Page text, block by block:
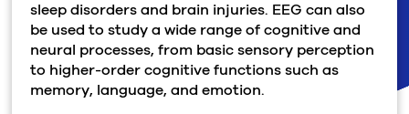
sleep disorders and brain injuries. EEG can also
be used to study a wide range of cognitive and
neural processes, from basic sensory perception
to higher-order cognitive functions such as
memory, language, and emotion.